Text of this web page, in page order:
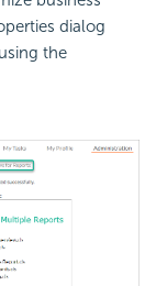
dialog
the